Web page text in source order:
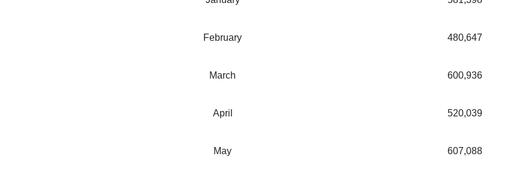
February 480,647
March 600,936
April 520,039
May 607,088